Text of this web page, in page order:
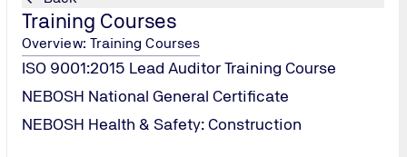
Training Courses
Overview: Training Courses
ISO 9001:2015 Lead Auditor Training Course
NEBOSH National General Certificate
NEBOSH Health & Safety: Construction